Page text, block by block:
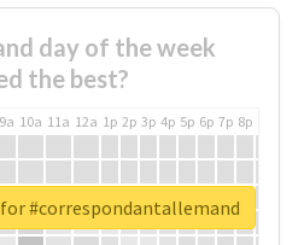
day of the week
the best?
9a 10a 11a 12a 1p 2p 3p 4p 5p 6p 7p 8p
#correspondantallemand